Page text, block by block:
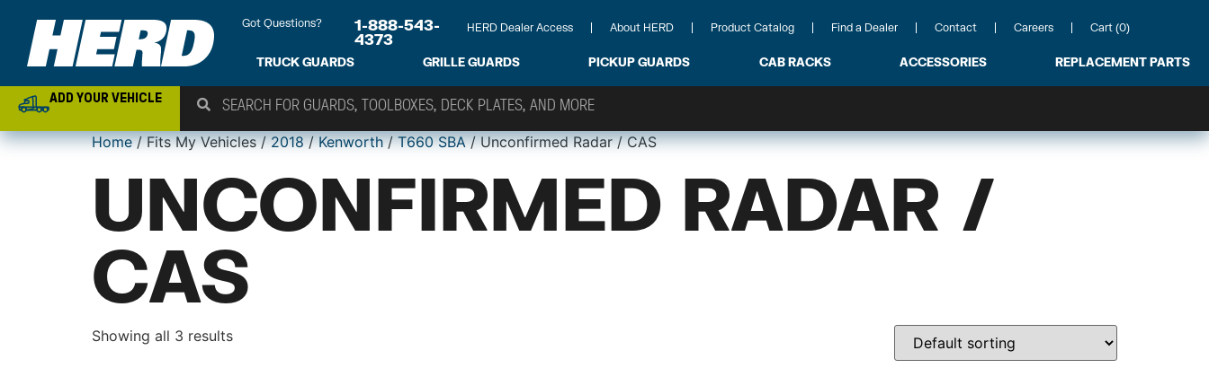
Got Questions?
1-888-543-
4373
HERD Dealer Access About HERD Product Catalog Find a Dealer Contact Careers Cart (0)
TRUCK GUARDS GRILLE GUARDS PICKUP GUARDS CAB RACKS ACCESSORIES REPLACEMENT PARTS
ADD YOUR VEHICLE
Home/ Fits My Vehicles /2018/Kenworth/T660 SBA/ Unconfirmed Radar / CAS
UNCONFIRMED RADAR /
CAS
Showing all 3 results